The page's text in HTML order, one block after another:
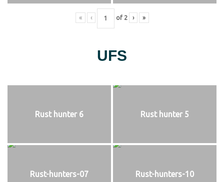
« ‹ of 2 › »
UFS
Rust hunter 6 Rust hunter 5
Rust-hunters-07 Rust-hunters-10